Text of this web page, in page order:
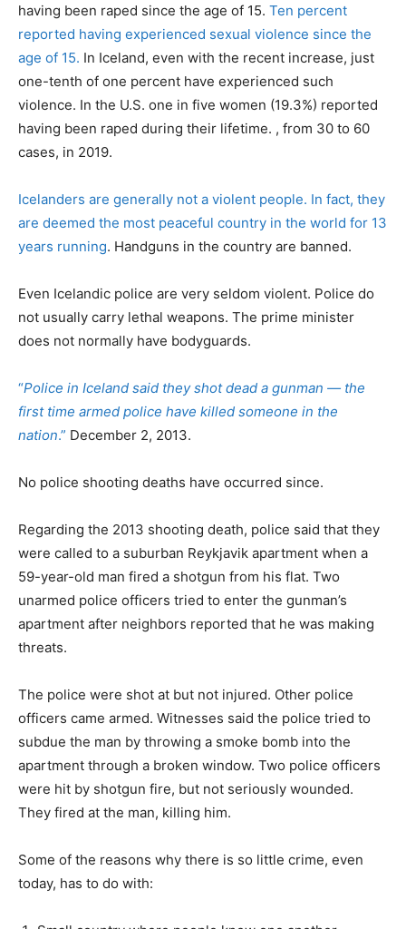
having been raped since the age of 15. Ten percent
reported having experienced sexual violence since the
age of 15. In Iceland, even with the recent increase, just
one-tenth of one percent have experienced such
violence. In the U.S. one in five women (19.3%) reported
having been raped during their lifetime. , from 30 to 60
cases, in 2019.
Icelanders are generally not a violent people. In fact, they
are deemed the most peaceful country in the world for 13
years running. Handguns in the country are banned.
Even Icelandic police are very seldom violent. Police do
not usually carry lethal weapons. The prime minister
does not normally have bodyguards.
“Police in Iceland said they shot dead a gunman — the
first time armed police have killed someone in the
nation.” December 2, 2013.
No police shooting deaths have occurred since.
Regarding the 2013 shooting death, police said that they
were called to a suburban Reykjavik apartment when a
59-year-old man fired a shotgun from his flat. Two
unarmed police officers tried to enter the gunman’s
apartment after neighbors reported that he was making
threats.
The police were shot at but not injured. Other police
officers came armed. Witnesses said the police tried to
subdue the man by throwing a smoke bomb into the
apartment through a broken window. Two police officers
were hit by shotgun fire, but not seriously wounded.
They fired at the man, killing him.
Some of the reasons why there is so little crime, even
today, has to do with: